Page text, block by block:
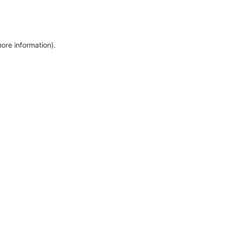
information).